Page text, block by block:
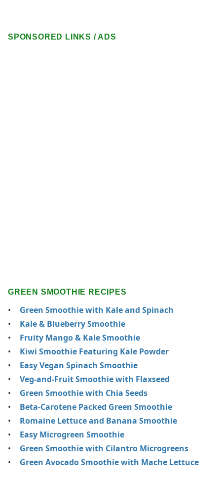
SPONSORED LINKS / ADS
GREEN SMOOTHIE RECIPES
Green Smoothie with Kale and Spinach
Kale & Blueberry Smoothie
Fruity Mango & Kale Smoothie
Kiwi Smoothie Featuring Kale Powder
Easy Vegan Spinach Smoothie
Veg-and-Fruit Smoothie with Flaxseed
Green Smoothie with Chia Seeds
Beta-Carotene Packed Green Smoothie
Romaine Lettuce and Banana Smoothie
Easy Microgreen Smoothie
Green Smoothie with Cilantro Microgreens
Green Avocado Smoothie with Mache Lettuce